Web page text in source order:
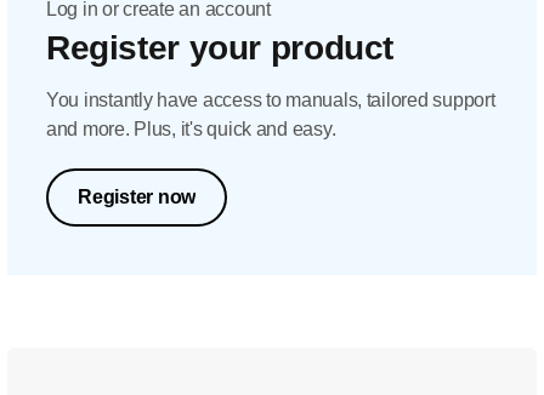
Log in or create an account
Register your product
You instantly have access to manuals, tailored support
and more. Plus, it's quick and easy.
Register now